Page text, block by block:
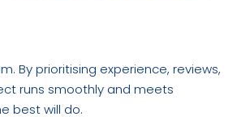
By prioritising experience, reviews,
runs smoothly and meets
best will do.